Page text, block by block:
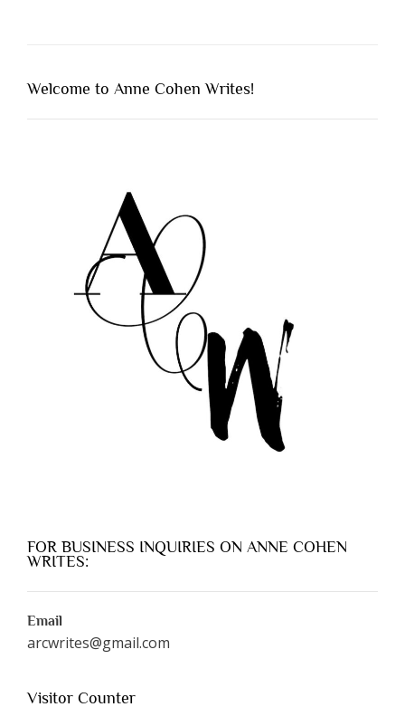
Welcome to Anne Cohen Writes!
FOR BUSINESS INQUIRIES ON ANNE COHEN
WRITES:
Email
arcwrites@gmail.com
Visitor Counter